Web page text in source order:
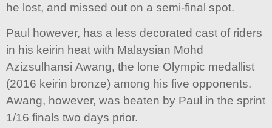
he lost, and missed out on a semi-final spot.
Paul however, has a less decorated cast of riders
in his keirin heat with Malaysian Mohd
Azizsulhansi Awang, the lone Olympic medallist
(2016 keirin bronze) among his five opponents.
Awang, however, was beaten by Paul in the sprint
1/16 finals two days prior.